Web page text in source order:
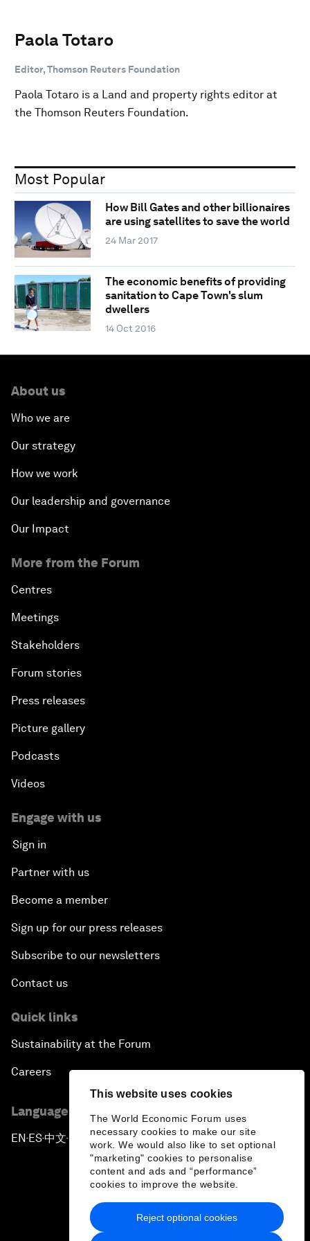
This website uses cookies
The World Economic Forum uses
necessary cookies to make our site
work. We would also like to set optional
"marketing" cookies to personalise
content and ads and “performance”
cookies to improve the website.
Reject optional cookies
Paola Totaro
Editor, Thomson Reuters Foundation
Paola Totaro is a Land and property rights editor at
the Thomson Reuters Foundation.
Most Popular
How Bill Gates and other billionaires
are using satellites to save the world
24 Mar 2017
The economic benefits of providing
sanitation to Cape Town's slum
dwellers
14 Oct 2016
About us
Who we are
Our strategy
How we work
Our leadership and governance
Our Impact
More from the Forum
Centres
Meetings
Stakeholders
Forum stories
Press releases
Picture gallery
Podcasts
Videos
Engage with us
Sign in
Partner with us
Become a member
Sign up for our press releases
Subscribe to our newsletters
Contact us
Quick links
Sustainability at the Forum
Careers
Language editions
EN ▪ES▪中文▪ 日本語
Privacy Policy & Terms of Service